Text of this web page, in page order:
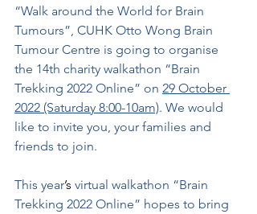
“Walk around the World for Brain
Tumours”, CUHK Otto Wong Brain
Tumour Centre is going to organise
the 14th charity walkathon “Brain
Trekking 2022 Online” on 29 October
2022 (Saturday 8:00-10am). We would
like to invite you, your families and
friends to join.
This year’s virtual walkathon “Brain
Trekking 2022 Online” hopes to bring